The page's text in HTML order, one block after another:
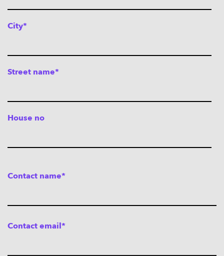
City*
Street name*
House no
Contact name*
Contact email*